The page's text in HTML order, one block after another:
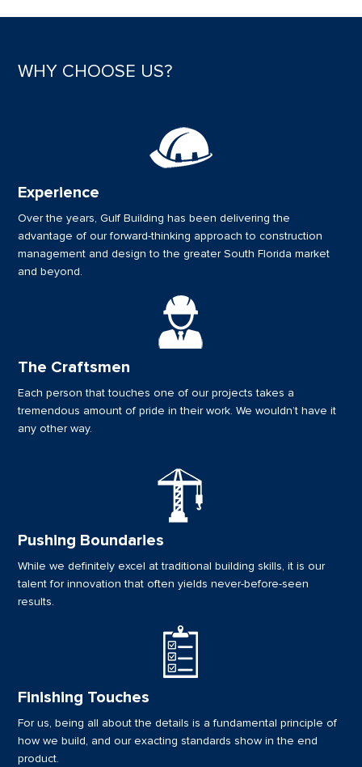
WHY CHOOSE US?
Experience
Over the years, Gulf Building has been delivering the
advantage of our forward-thinking approach to construction
management and design to the greater South Florida market
and beyond.
The Craftsmen
Each person that touches one of our projects takes a
tremendous amount of pride in their work. We wouldn’t have it
any other way.
Pushing Boundaries
While we definitely excel at traditional building skills, it is our
talent for innovation that often yields never-before-seen
results.
Finishing Touches
For us, being all about the details is a fundamental principle of
how we build, and our exacting standards show in the end
product.